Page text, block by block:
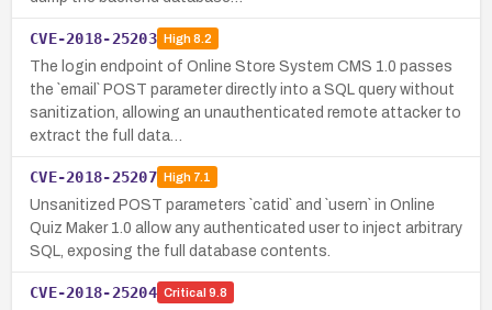
CVE-2018-25203 High8.2
The login endpoint of Online Store System CMS 1.0 passes
the `email` POST parameter directly into a SQL query without
sanitization, allowing an unauthenticated remote attacker to
extract the full data…
CVE-2018-25207 High7.1
Unsanitized POST parameters `catid` and `usern` in Online
Quiz Maker 1.0 allow any authenticated user to inject arbitrary
SQL, exposing the full database contents.
CVE-2018-25204 Critical 9.8